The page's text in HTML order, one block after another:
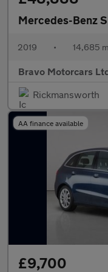
Mercedes-Benz
2019 • 14,685
Bravo Motorcars
Rickmansworth
AA finance available
£9,700